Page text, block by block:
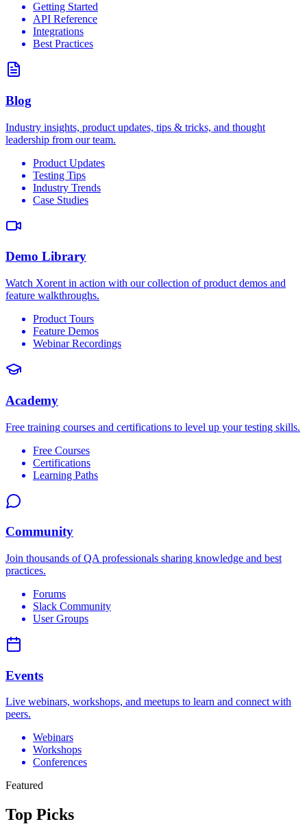
Getting Started
API Reference
Integrations
Best Practices
Blog
Industry insights, product updates, tips & tricks, and thought
leadership from our team.
Product Updates
Testing Tips
Industry Trends
Case Studies
Demo Library
Watch Xorent in action with our collection of product demos and
feature walkthroughs.
Product Tours
Feature Demos
Webinar Recordings
Academy
Free training courses and certifications to level up your testing skills.
Free Courses
Certifications
Learning Paths
Community
Join thousands of QA professionals sharing knowledge and best
practices.
Forums
Slack Community
User Groups
Events
Live webinars, workshops, and meetups to learn and connect with
peers.
Webinars
Workshops
Conferences
Featured
Top Picks